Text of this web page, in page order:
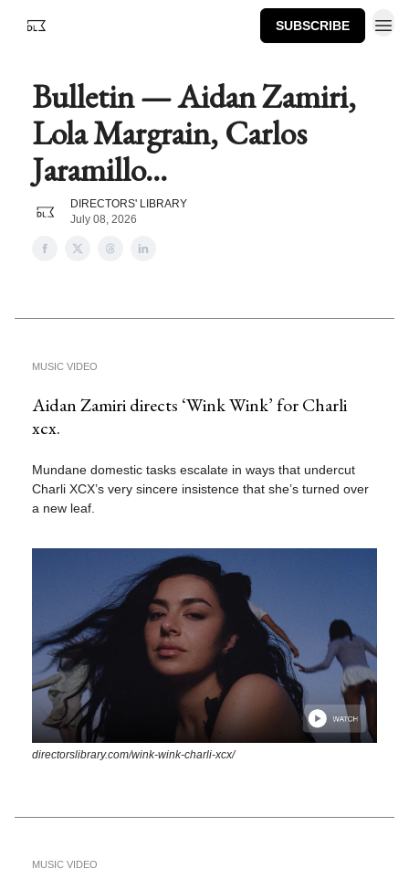
SUBSCRIBE
Bulletin — Aidan Zamiri,
Lola Margrain, Carlos
Jaramillo...
DIRECTORS' LIBRARY
July 08, 2026
MUSIC VIDEO
Aidan Zamiri directs ‘Wink Wink’ for Charli
xcx.
Mundane domestic tasks escalate in ways that undercut
Charli XCX’s very sincere insistence that she’s turned over
a new leaf.
directorslibrary.com/wink-wink-charli-xcx/
MUSIC VIDEO